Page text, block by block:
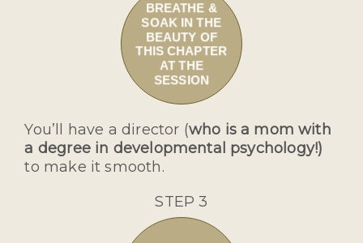
BREATHE &
SOAK IN THE
BEAUTY OF
THIS CHAPTER
AT THE
SESSION
You’ll have a director (who is a mom with
a degree in developmental psychology!)
to make it smooth.
STEP 3